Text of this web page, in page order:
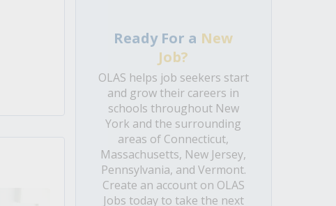
Ready For a New
Job?
OLAS helps job seekers start
and grow their careers in
schools throughout New
York and the surrounding
areas of Connecticut,
Massachusetts, New Jersey,
Pennsylvania, and Vermont.
Create an account on OLAS
Jobs today to take the next